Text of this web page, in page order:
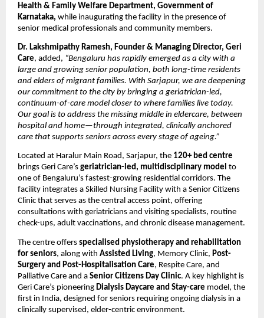
Health & Family Welfare Department, Government of
Karnataka, while inaugurating the facility in the presence of
senior medical professionals and community members.
Dr. Lakshmipathy Ramesh, Founder & Managing Director, Geri
Care, added, “Bengaluru has rapidly emerged as a city with a
large and growing senior population, both long-time residents
and elders of migrant families. With Sarjapur, we are deepening
our commitment to the city by bringing a geriatrician-led,
continuum-of-care model closer to where families live today.
Our goal is to address the missing middle in eldercare, between
hospital and home—through integrated, clinically anchored
care that supports seniors across every stage of ageing.”
Located at Haralur Main Road, Sarjapur, the 120+ bed centre
brings Geri Care’s geriatrician-led, multidisciplinary model to
one of Bengaluru’s fastest-growing residential corridors. The
facility integrates a Skilled Nursing Facility with a Senior Citizens
Clinic that serves as the central access point, offering
consultations with geriatricians and visiting specialists, routine
check-ups, adult vaccinations, and chronic disease management.
The centre offers specialised physiotherapy and rehabilitation
for seniors, along with Assisted Living, Memory Clinic, Post-
Surgery and Post-Hospitalisation Care, Respite Care, and
Palliative Care and a Senior Citizens Day Clinic. A key highlight is
Geri Care’s pioneering Dialysis Daycare and Stay-care model, the
first in India, designed for seniors requiring ongoing dialysis in a
clinically supervised, elder-centric environment.